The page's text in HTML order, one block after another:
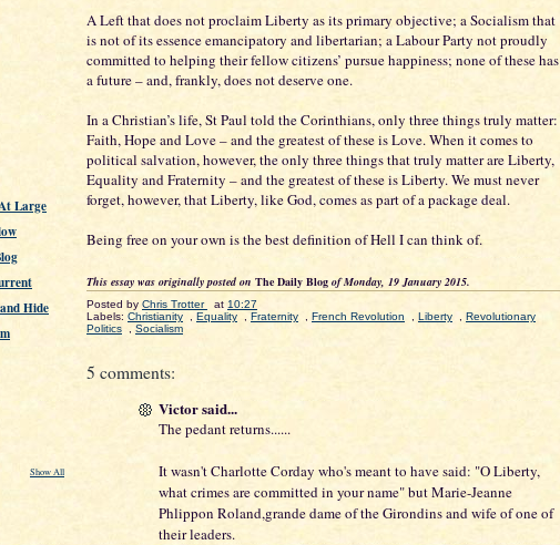
Large
Hide
Show All
A Left that does not proclaim Liberty as its primary objective; a Socialism that
is not of its essence emancipatory and libertarian; a Labour Party not proudly
committed to helping their fellow citizens’ pursue happiness; none of these has
a future – and, frankly, does not deserve one.
In a Christian’s life, St Paul told the Corinthians, only three things truly matter:
Faith, Hope and Love – and the greatest of these is Love. When it comes to
political salvation, however, the only three things that truly matter are Liberty,
Equality and Fraternity – and the greatest of these is Liberty. We must never
forget, however, that Liberty, like God, comes as part of a package deal.
Being free on your own is the best definition of Hell I can think of.
This essay was originally posted on The Daily Blog of Monday, 19 January 2015.
Posted by Chris Trotter at 10:27
Labels: Christianity Equality Fraternity French Revolution Liberty
Revolutionary
Politics
Socialism
5 comments:
Victor said...
The pedant returns......
It wasn't Charlotte Corday who's meant to have said: "O Liberty,
what crimes are committed in your name" but Marie-Jeanne
Phlippon Roland,grande dame of the Girondins and wife of one of
their leaders.